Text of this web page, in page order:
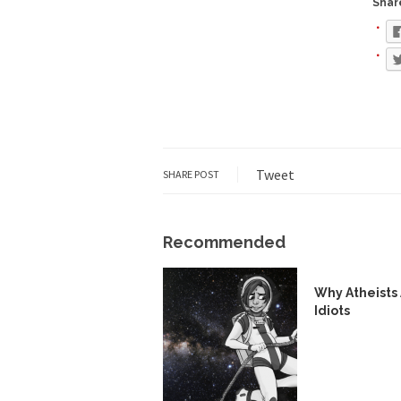
Face it, you
The local pub has
After my 85th
As Canada went to
SHARE POST Tweet
Recommended
Why Atheists
Idiots